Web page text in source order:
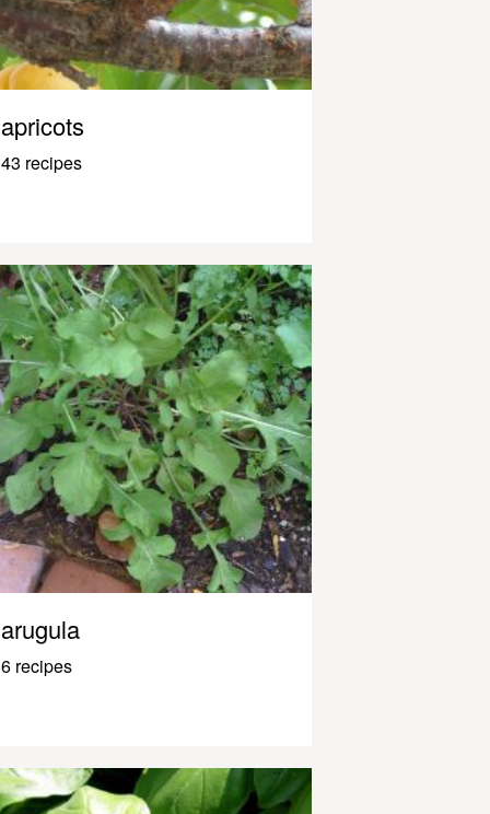
apricots
43 recipes
arugula
6 recipes